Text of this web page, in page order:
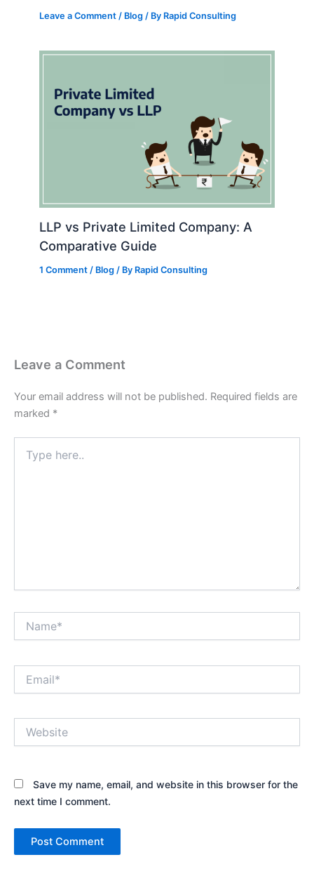
Leave a Comment / Blog / By Rapid Consulting
LLP vs Private Limited Company: A
Comparative Guide
1 Comment / Blog / By Rapid Consulting
Leave a Comment
Your email address will not be published. Required fields are
marked *
here..
Save my name, email, and website in this browser for the
next time I comment.